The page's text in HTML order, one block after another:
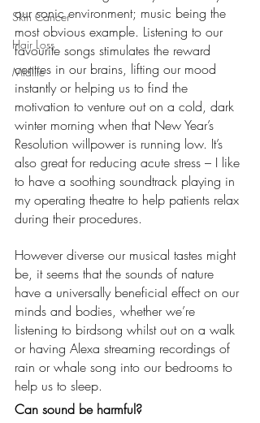
Skin Cancer
Hair Loss
Midlife
our sonic environment; music being the
most obvious example. Listening to our
favourite songs stimulates the reward
centres in our brains, lifting our mood
instantly or helping us to find the
motivation to venture out on a cold, dark
winter morning when that New Year’s
Resolution willpower is running low. It’s
also great for reducing acute stress – I like
to have a soothing soundtrack playing in
my operating theatre to help patients relax
during their procedures.
However diverse our musical tastes might
be, it seems that the sounds of nature
have a universally beneficial effect on our
minds and bodies, whether we’re
listening to birdsong whilst out on a walk
or having Alexa streaming recordings of
rain or whale song into our bedrooms to
help us to sleep.
Can sound be harmful?